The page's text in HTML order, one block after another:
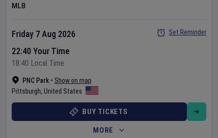
MLB
PNC Park • Show on map
Pittsburgh, United States
Friday 7 Aug 2026
22:40 Your Time
18:40 Local Time
Set Reminder
BUY TICKETS
MORE